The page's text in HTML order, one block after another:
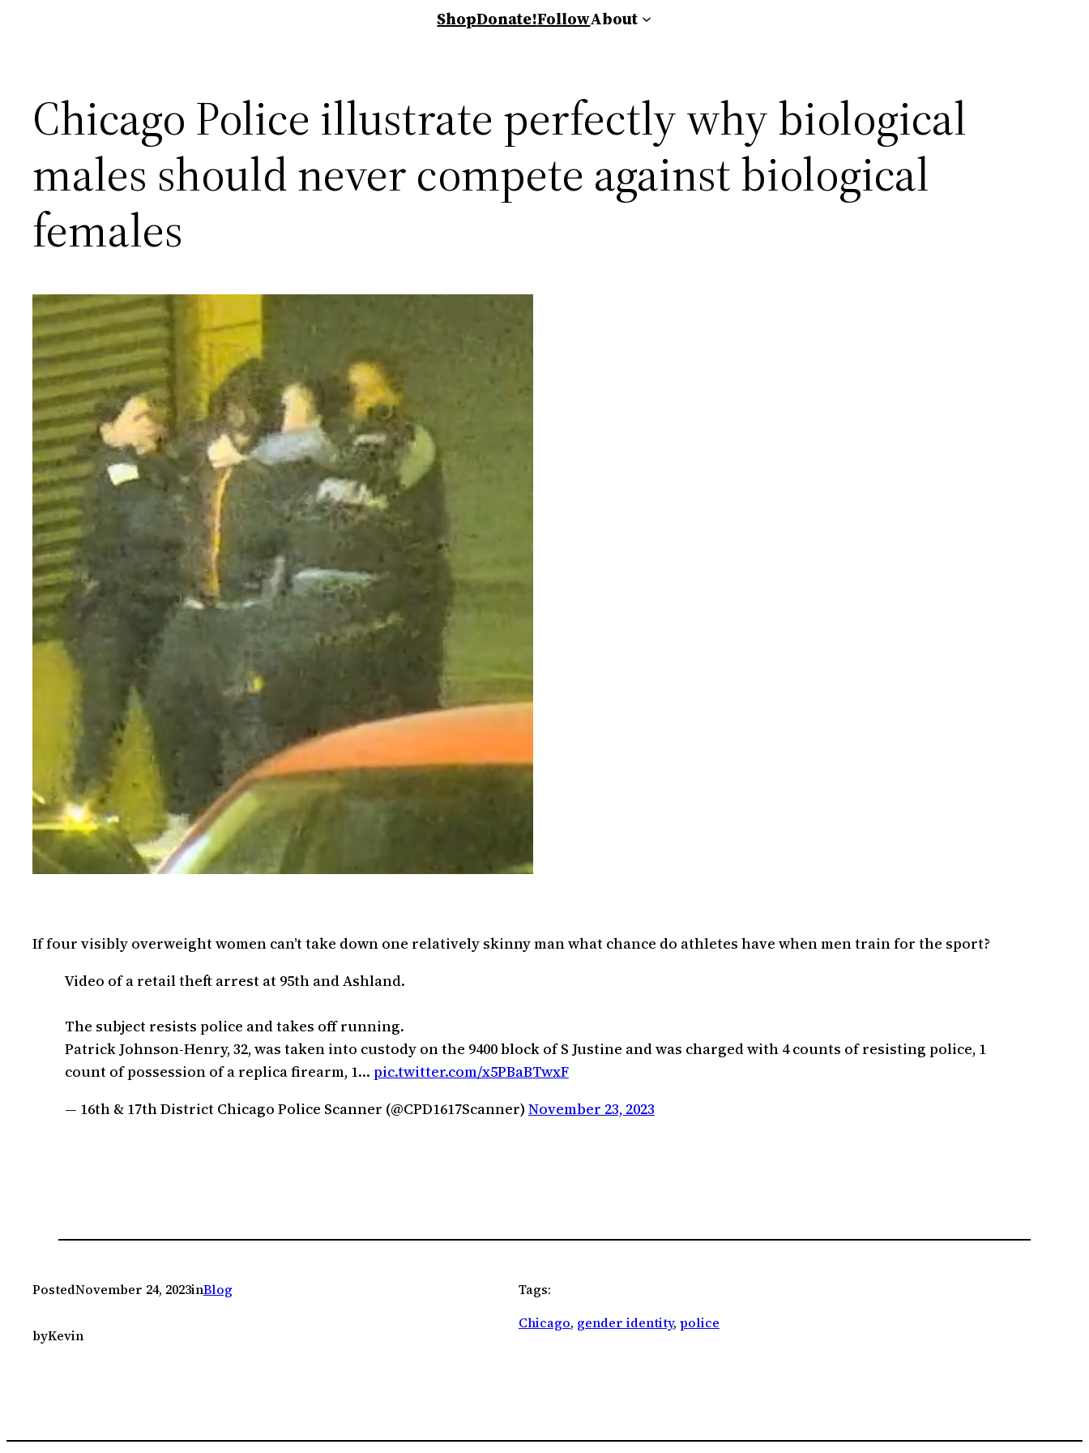
ShopDonate!FollowAbout
Chicago Police illustrate perfectly why biological
males should never compete against biological
females
If four visibly overweight women can’t take down one relatively skinny man what chance do athletes have when men train for the sport?
Video of a retail theft arrest at 95th and Ashland.
The subject resists police and takes off running.
Patrick Johnson-Henry, 32, was taken into custody on the 9400 block of S Justine and was charged with 4 counts of resisting police, 1
count of possession of a replica firearm, 1… pic.twitter.com/x5PBaBTwxF
— 16th & 17th District Chicago Police Scanner (@CPD1617Scanner) November 23, 2023
PostedNovember 24, 2023inBlog
byKevin
Tags:
Chicago, gender identity, police